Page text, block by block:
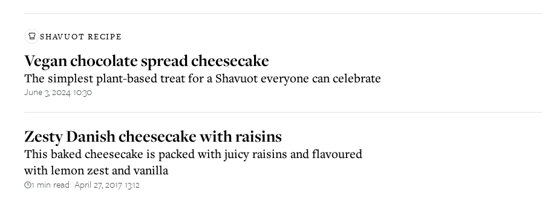
SHAVUOT RECIPE
Vegan chocolate spread cheesecake
The simplest plant-based treat for a Shavuot everyone can celebrate
June 3, 2024 10:30
Zesty Danish cheesecake with raisins
This baked cheesecake is packed with juicy raisins and flavoured
with lemon zest and vanilla
1 min read April 27, 2017 13:12